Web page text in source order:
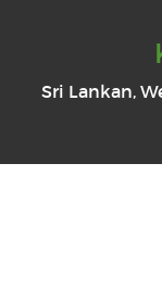
Sri Lankan,